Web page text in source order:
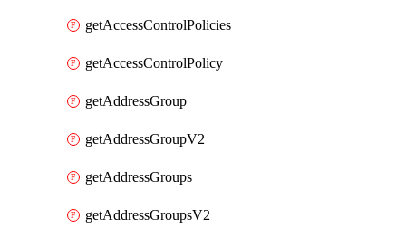
getAccessControlPolicies
getAccessControlPolicy
getAddressGroup
getAddressGroupV2
getAddressGroups
getAddressGroupsV2